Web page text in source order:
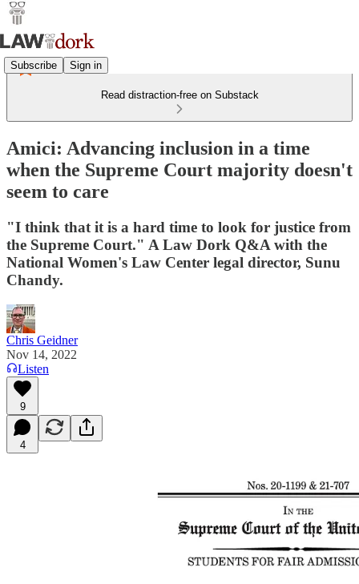
Subscribe Sign in
Read distraction-free on Substack
Amici: Advancing inclusion in a time
when the Supreme Court majority doesn't
seem to care
"I think that it is a hard time to look for justice from
the Supreme Court." A Law Dork Q&A with the
National Women's Law Center legal director, Sunu
Chandy.
Chris Geidner
Nov 14, 2022
Listen
9
4